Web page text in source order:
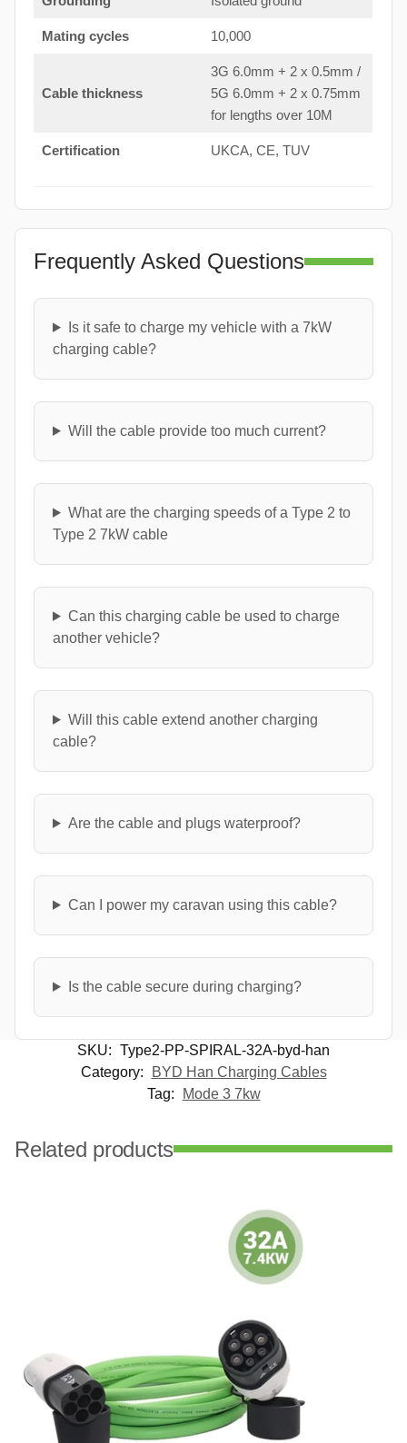
Mating cycles 10,000
Cable thickness
3G 6.0mm + 2 x 0.5mm /
5G 6.0mm + 2 x 0.75mm
for lengths over 10M
Certification UKCA, CE, TUV
Frequently Asked Questions
Is it safe to charge my vehicle with a 7kW
charging cable?
Will the cable provide too much current?
What are the charging speeds of a Type 2 to
Type 2 7kW cable
Can this charging cable be used to charge
another vehicle?
Will this cable extend another charging
cable?
Are the cable and plugs waterproof?
Can I power my caravan using this cable?
Is the cable secure during charging?
SKU: Type2-PP-SPIRAL-32A-byd-han
Category:
BYD Han Charging Cables
Tag:
Mode 3 7kw
Related products